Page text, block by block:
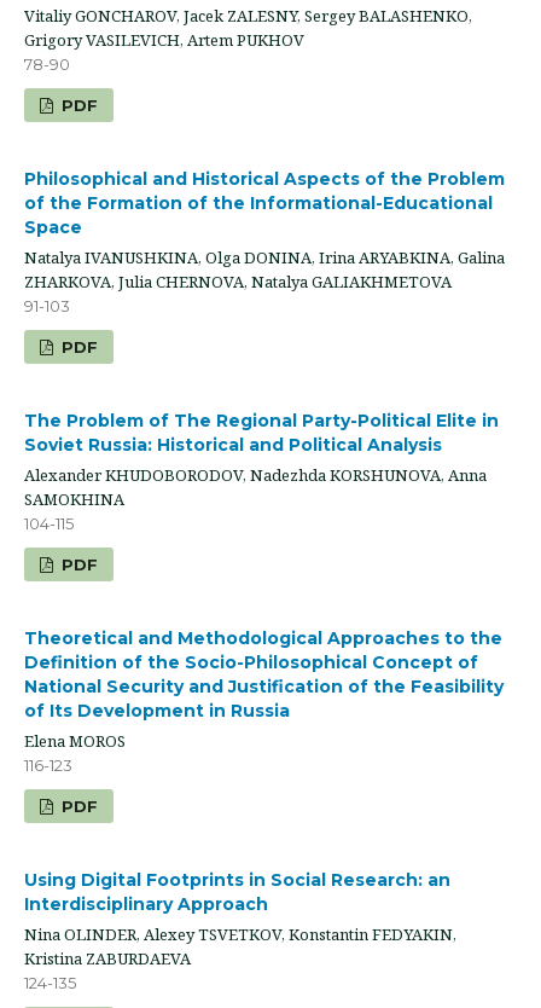
Vitaliy GONCHAROV, Jacek ZALESNY, Sergey BALASHENKO,
Grigory VASILEVICH, Artem PUKHOV
78-90
PDF
Philosophical and Historical Aspects of the Problem
of the Formation of the Informational-Educational
Space
Natalya IVANUSHKINA, Olga DONINA, Irina ARYABKINA, Galina
ZHARKOVA, Julia CHERNOVA, Natalya GALIAKHMETOVA
91-103
PDF
The Problem of The Regional Party-Political Elite in
Soviet Russia: Historical and Political Analysis
Alexander KHUDOBORODOV, Nadezhda KORSHUNOVA, Anna
SAMOKHINA
104-115
PDF
Theoretical and Methodological Approaches to the
Definition of the Socio-Philosophical Concept of
National Security and Justification of the Feasibility
of Its Development in Russia
Elena MOROS
116-123
PDF
Using Digital Footprints in Social Research: an
Interdisciplinary Approach
Nina OLINDER, Alexey TSVETKOV, Konstantin FEDYAKIN,
Kristina ZABURDAEVA
124-135